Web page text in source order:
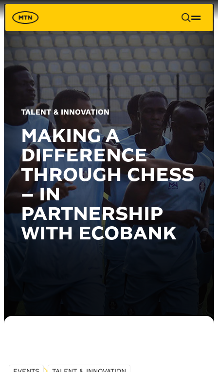
TALENT & INNOVATION
MAKING A
DIFFERENCE
THROUGH CHESS
– IN
PARTNERSHIP
WITH ECOBANK